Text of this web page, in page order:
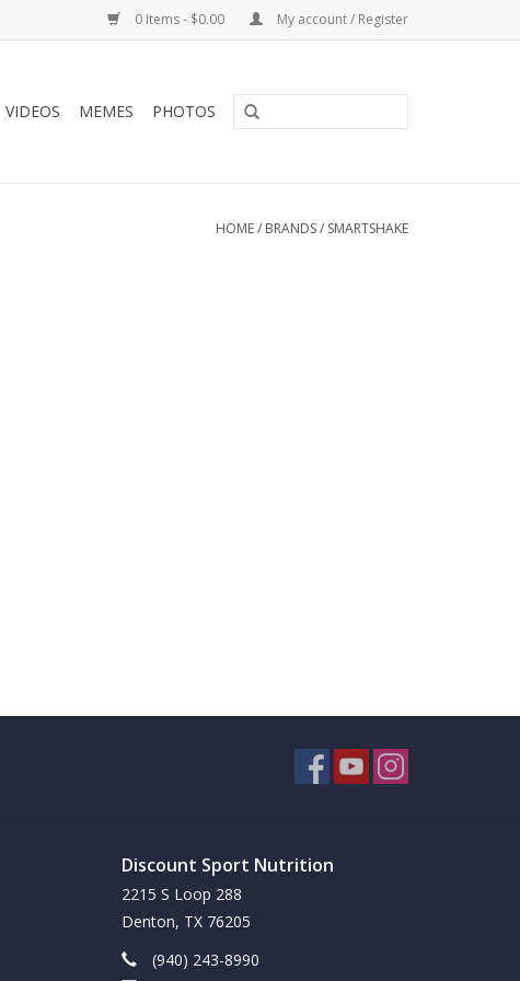
0 Items - $0.00 My account / Register
VIDEOS MEMES PHOTOS
HOME/ BRANDS/ SMARTSHAKE
Discount Sport Nutrition
2215 S Loop 288
Denton, TX 76205
(940) 243-8990